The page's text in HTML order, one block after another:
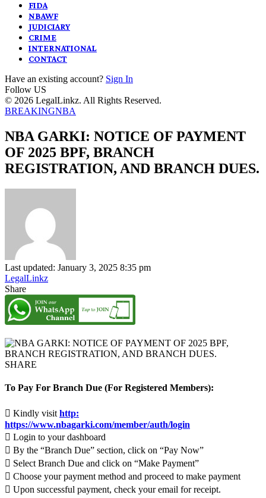
FIDA
NBAWF
JUDICIARY
CRIME
INTERNATIONAL
CONTACT
Have an existing account? Sign In
Follow US
© 2026 LegalLinkz. All Rights Reserved.
BREAKINGNBA
NBA GARKI: NOTICE OF PAYMENT
OF 2025 BPF, BRANCH
REGISTRATION, AND BRANCH DUES.
Last updated: January 3, 2025 8:35 pm
LegalLinkz
Share
SHARE
To Pay For Branch Due (For Registered Members):
 Kindly visit http:
https://www.nbagarki.com/member/auth/login
 Login to your dashboard
 By the “Branch Due” section, click on “Pay Now”
 Select Branch Due and click on “Make Payment”
 Choose your payment method and proceed to make payment
 Upon successful payment, check your email for receipt.